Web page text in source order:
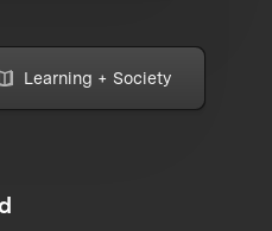
Learning + Society